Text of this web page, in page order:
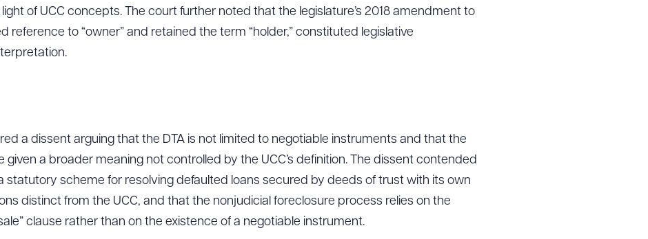
of UCC concepts. The court further noted that the legislature’s 2018 amendment to
reference to “owner” and retained the term “holder,” constituted legislative
a dissent arguing that the DTA is not limited to negotiable instruments and that the
given a broader meaning not controlled by the UCC’s definition. The dissent contended
statutory scheme for resolving defaulted loans secured by deeds of trust with its own
distinct from the UCC, and that the nonjudicial foreclosure process relies on the
clause rather than on the existence of a negotiable instrument.
Queue Drag to order